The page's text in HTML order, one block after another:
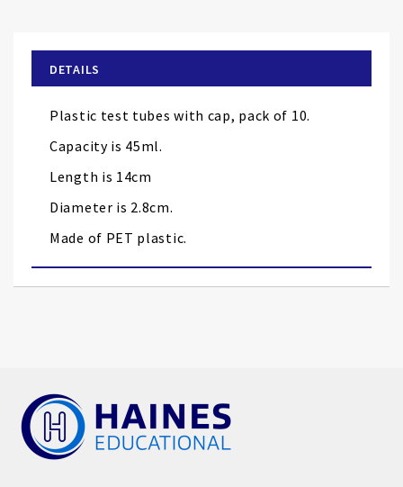
the
images
DETAILS
Plastic test tubes with cap, pack of 10.
Capacity is 45ml.
Length is 14cm
Diameter is 2.8cm.
Made of PET plastic.